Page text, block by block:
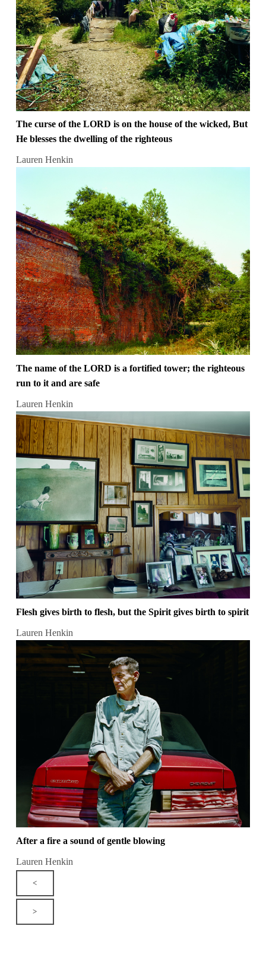
The curse of the LORD is on the house of the wicked, But
He blesses the dwelling of the righteous
Lauren Henkin
The name of the LORD is a fortified tower; the righteous
run to it and are safe
Lauren Henkin
Flesh gives birth to flesh, but the Spirit gives birth to spirit
Lauren Henkin
After a fire a sound of gentle blowing
Lauren Henkin
<
>